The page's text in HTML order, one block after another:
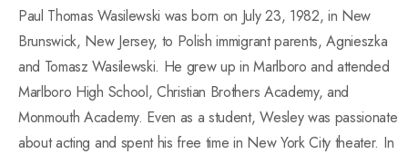
Paul Thomas Wasilewski was born on July 23, 1982, in New
Brunswick, New Jersey, to Polish immigrant parents, Agnieszka
and Tomasz Wasilewski. He grew up in Marlboro and attended
Marlboro High School, Christian Brothers Academy, and
Monmouth Academy. Even as a student, Wesley was passionate
about acting and spent his free time in New York City theater. In